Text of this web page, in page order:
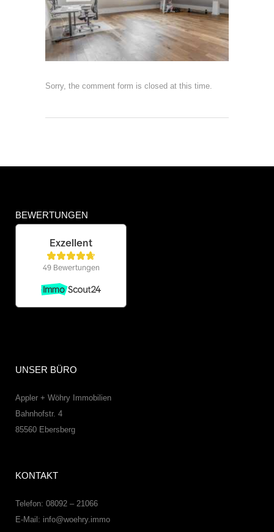
Sorry, the comment form is closed at this time.
BEWERTUNGEN
UNSER BÜRO
Appler + Wöhry Immobilien
Bahnhofstr. 4
85560 Ebersberg
KONTAKT
Telefon: 08092 – 21066
E-Mail: info@woehry.immo